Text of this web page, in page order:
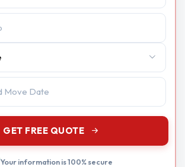
GET FREE QUOTE
Your information is 100% secure